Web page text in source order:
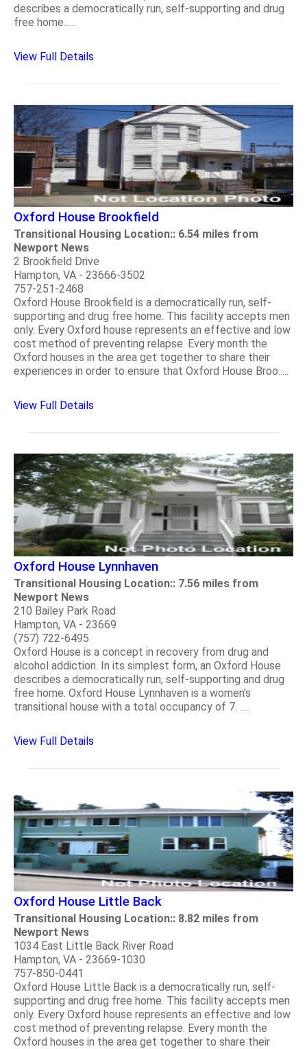
describes a democratically run, self-supporting and drug
free home......
View Full Details
Oxford House Brookfield
Transitional Housing Location:: 6.54 miles from
Newport News
2 Brookfield Drive
Hampton, VA - 23666-3502
757-251-2468
Oxford House Brookfield is a democratically run, self-
supporting and drug free home. This facility accepts men
only. Every Oxford house represents an effective and low
cost method of preventing relapse. Every month the
Oxford houses in the area get together to share their
experiences in order to ensure that Oxford House Broo.....
View Full Details
Oxford House Lynnhaven
Transitional Housing Location:: 7.56 miles from
Newport News
210 Bailey Park Road
Hampton, VA - 23669
(757) 722-6495
Oxford House is a concept in recovery from drug and
alcohol addiction. In its simplest form, an Oxford House
describes a democratically run, self-supporting and drug
free home. Oxford House Lynnhaven is a women's
transitional house with a total occupancy of 7. .....
View Full Details
Oxford House Little Back
Transitional Housing Location:: 8.82 miles from
Newport News
1034 East Little Back River Road
Hampton, VA - 23669-1030
757-850-0441
Oxford House Little Back is a democratically run, self-
supporting and drug free home. This facility accepts men
only. Every Oxford house represents an effective and low
cost method of preventing relapse. Every month the
Oxford houses in the area get together to share their